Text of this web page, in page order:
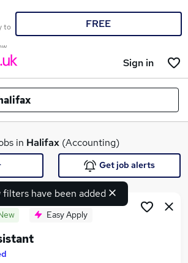
to
FREE
Sign in
in Halifax (Accounting)
filters have been added
Get job alerts
Easy Apply